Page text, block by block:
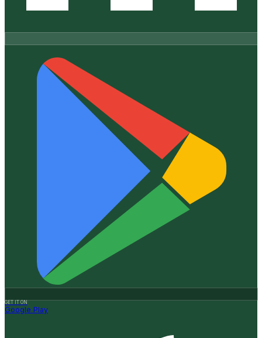
GET IT ON
Google Play